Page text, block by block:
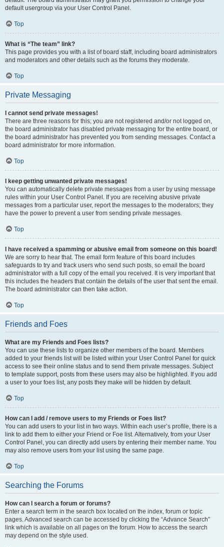
default usergroup via your User Control Panel.
Top
What is “The team” link?
This page provides you with a list of board staff, including board administrators
and moderators and other details such as the forums they moderate.
Top
Private Messaging
I cannot send private messages!
There are three reasons for this; you are not registered and/or not logged on,
the board administrator has disabled private messaging for the entire board, or
the board administrator has prevented you from sending messages. Contact a
board administrator for more information.
Top
I keep getting unwanted private messages!
You can automatically delete private messages from a user by using message
rules within your User Control Panel. If you are receiving abusive private
messages from a particular user, report the messages to the moderators; they
have the power to prevent a user from sending private messages.
Top
I have received a spamming or abusive email from someone on this board!
We are sorry to hear that. The email form feature of this board includes
safeguards to try and track users who send such posts, so email the board
administrator with a full copy of the email you received. It is very important that
this includes the headers that contain the details of the user that sent the email.
The board administrator can then take action.
Top
Friends and Foes
What are my Friends and Foes lists?
You can use these lists to organize other members of the board. Members
added to your friends list will be listed within your User Control Panel for quick
access to see their online status and to send them private messages. Subject
to template support, posts from these users may also be highlighted. If you add
a user to your foes list, any posts they make will be hidden by default.
Top
How can I add / remove users to my Friends or Foes list?
You can add users to your list in two ways. Within each user’s profile, there is a
link to add them to either your Friend or Foe list. Alternatively, from your User
Control Panel, you can directly add users by entering their member name. You
may also remove users from your list using the same page.
Top
Searching the Forums
How can I search a forum or forums?
Enter a search term in the search box located on the index, forum or topic
pages. Advanced search can be accessed by clicking the “Advance Search”
link which is available on all pages on the forum. How to access the search
may depend on the style used.